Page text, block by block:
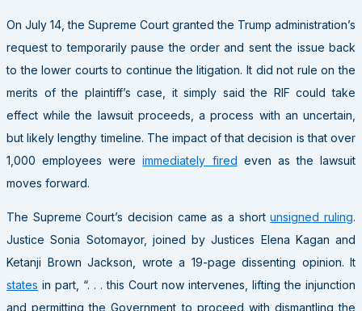
On July 14, the Supreme Court granted the Trump administration’s
request to temporarily pause the order and sent the issue back
to the lower courts to continue the litigation. It did not rule on the
merits of the plaintiff’s case, it simply said the RIF could take
effect while the lawsuit proceeds, a process with an uncertain,
but likely lengthy timeline. The impact of that decision is that over
1,000 employees wereimmediately fired even as the lawsuit
moves forward.
The Supreme Court’s decision came as a shortunsigned ruling.
Justice Sonia Sotomayor, joined by Justices Elena Kagan and
Ketanji Brown Jackson, wrote a 19-page dissenting opinion. It
states in part, “. . . this Court now intervenes, lifting the injunction
and permitting the Government to proceed with dismantling the